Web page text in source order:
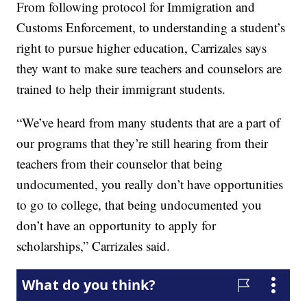
From following protocol for Immigration and
Customs Enforcement, to understanding a student’s
right to pursue higher education, Carrizales says
they want to make sure teachers and counselors are
trained to help their immigrant students.
“We’ve heard from many students that are a part of
our programs that they’re still hearing from their
teachers from their counselor that being
undocumented, you really don’t have opportunities
to go to college, that being undocumented you
don’t have an opportunity to apply for
scholarships,” Carrizales said.